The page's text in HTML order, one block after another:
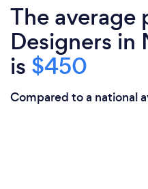
The average
Designers in
is $450
Compared to a national